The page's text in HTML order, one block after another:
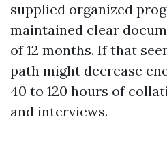
supplied organized
maintained clear
of 12 months. If that
path might decrease
40 to 120 hours of
and interviews.